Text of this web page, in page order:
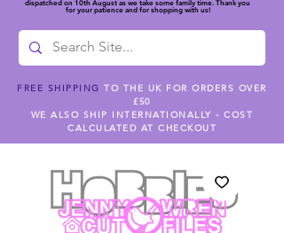
dispatched on 10th August as we take some family time. Thank you
for your patience and for shopping with us!
FREE SHIPPING TO THE UK FOR ORDERS OVER
£50
WE ALSO SHIP INTERNATIONALLY - COST
CALCULATED AT CHECKOUT